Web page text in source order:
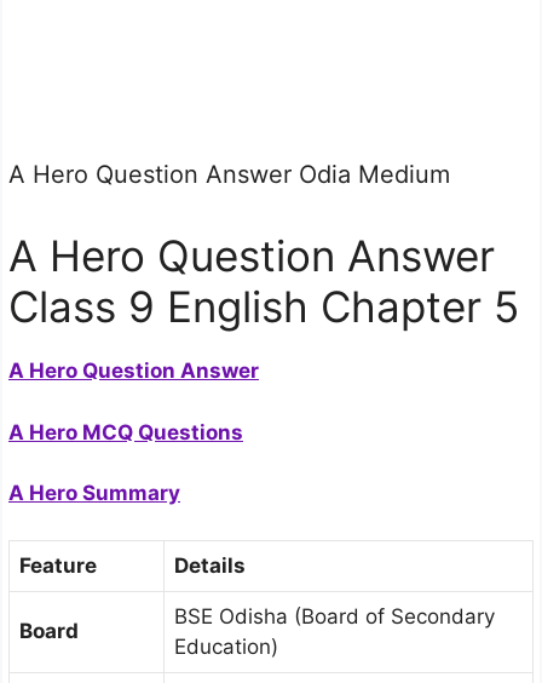
A Hero Question Answer Odia Medium
A Hero Question Answer
Class 9 English Chapter 5
A Hero Question Answer
A Hero MCQ Questions
A Hero Summary
Feature Details
Board
BSE Odisha (Board of Secondary
Education)